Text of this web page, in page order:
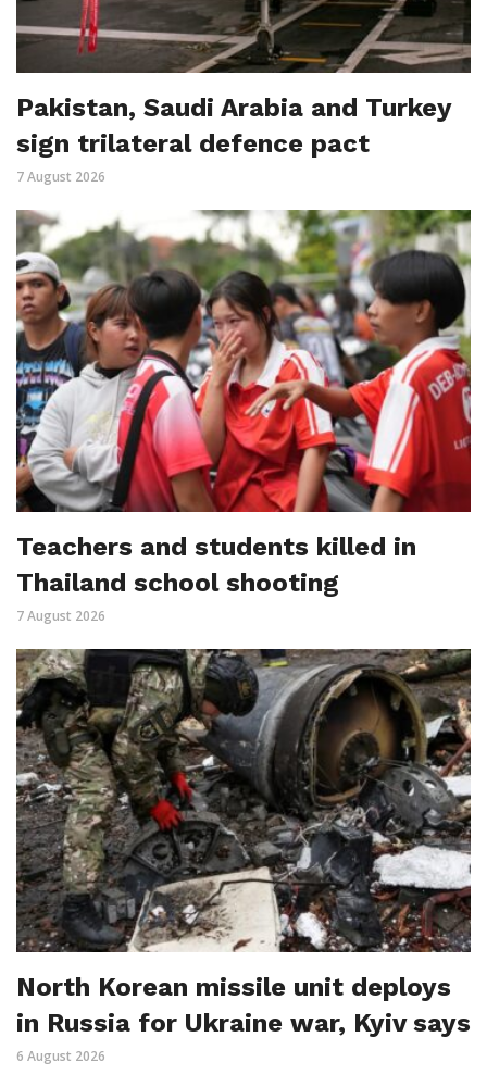
Pakistan, Saudi Arabia and Turkey
sign trilateral defence pact
7 August 2026
Teachers and students killed in
Thailand school shooting
7 August 2026
North Korean missile unit deploys
in Russia for Ukraine war, Kyiv says
6 August 2026